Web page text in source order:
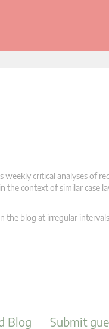
critical analyses of
context of similar case
blog at irregular
Blog Submit